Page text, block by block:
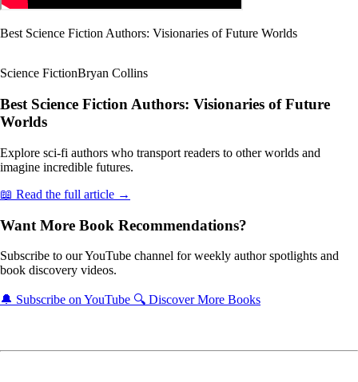
Best Science Fiction Authors: Visionaries of Future Worlds
Science FictionBryan Collins
Best Science Fiction Authors: Visionaries of Future
Worlds
Explore sci-fi authors who transport readers to other worlds and
imagine incredible futures.
📖 Read the full article →
Want More Book Recommendations?
Subscribe to our YouTube channel for weekly author spotlights and
book discovery videos.
🔔 Subscribe on YouTube 🔍 Discover More Books